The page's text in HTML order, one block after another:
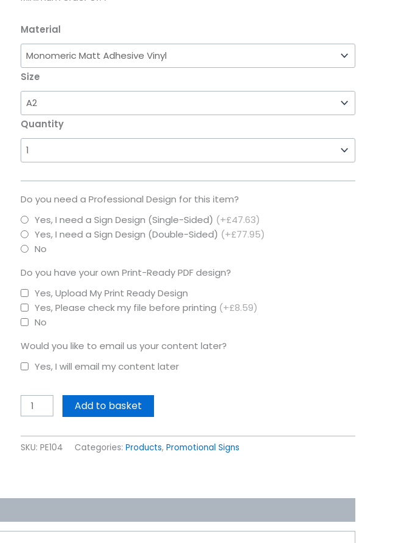
Material
Size
Quantity
Do you need a Professional Design for this item?
Yes, I need a Sign Design (Single-Sided) (+£47.63)
Yes, I need a Sign Design (Double-Sided) (+£77.95)
No
Do you have your own Print-Ready PDF design?
Yes, Upload My Print Ready Design
Yes, Please check my file before printing (+£8.59)
No
Would you like to email us your content later?
Yes, I will email my content later
Add to basket
SKU: PE104 Categories: Products, Promotional Signs